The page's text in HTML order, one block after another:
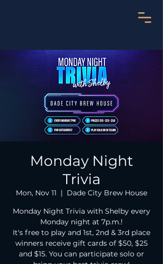
Monday Night
Trivia
Mon, Nov 11
  |
Dade City Brew House
Monday Night Trivia with Shelby every
Monday night at 7p.m.!
It's free to play and 1st, 2nd & 3rd place
winners receive gift cards of $50, $25
and $15. You can participate solo or